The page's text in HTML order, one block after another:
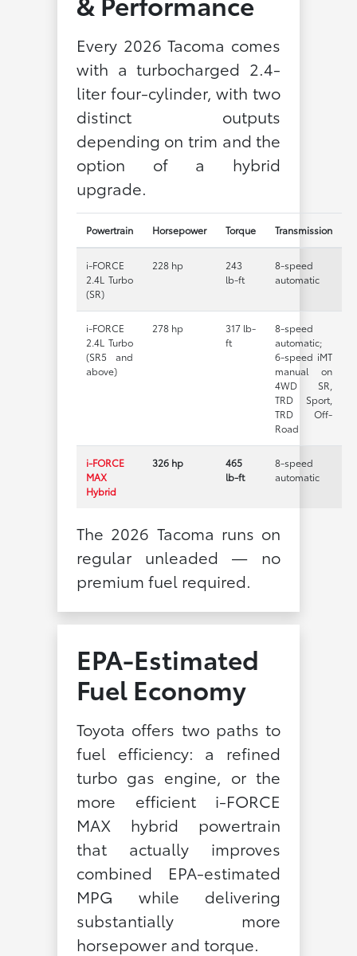
Every 2026 Tacoma comes
with a turbocharged 2.4-
liter four-cylinder, with two
distinct outputs
depending on trim and the
option of a hybrid
upgrade.
Powertrain Horsepower Torque Transmission
i-FORCE
2.4L Turbo
(SR)
228 hp
243
lb-ft
8-speed
automatic
i-FORCE
2.4L Turbo
(SR5 and
above)
278 hp
317 lb-
ft
8-speed
automatic;
6-speed iMT
manual on
4WD SR,
TRD Sport,
TRD Off-
Road
i-FORCE
MAX
Hybrid
326 hp
465
lb-ft
8-speed
automatic
The 2026 Tacoma runs on
regular unleaded — no
premium fuel required.
EPA-Estimated
Fuel Economy
Toyota offers two paths to
fuel efficiency: a refined
turbo gas engine, or the
more efficient i-FORCE
MAX hybrid powertrain
that actually improves
combined EPA-estimated
MPG while delivering
substantially more
horsepower and torque.